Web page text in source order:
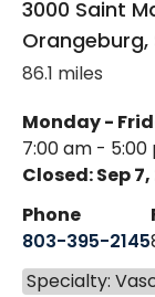
3000 Saint
Orangeburg,
86.1 miles
Monday -
7:00 am - 5:00
Closed: Sep
Phone
803-395-2145
Specialty: